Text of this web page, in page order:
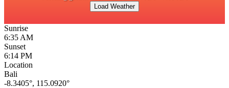
Load Weather
Sunrise
6:35 AM
Sunset
6:14 PM
Location
Bali
-8.3405°, 115.0920°